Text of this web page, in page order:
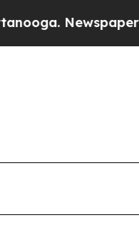
Newspaper